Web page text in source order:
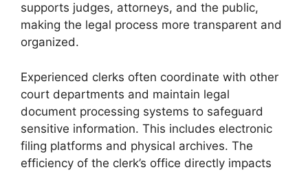
supports judges, attorneys, and the public,
making the legal process more transparent and
organized.
Experienced clerks often coordinate with other
court departments and maintain legal
document processing systems to safeguard
sensitive information. This includes electronic
filing platforms and physical archives. The
efficiency of the clerk’s office directly impacts